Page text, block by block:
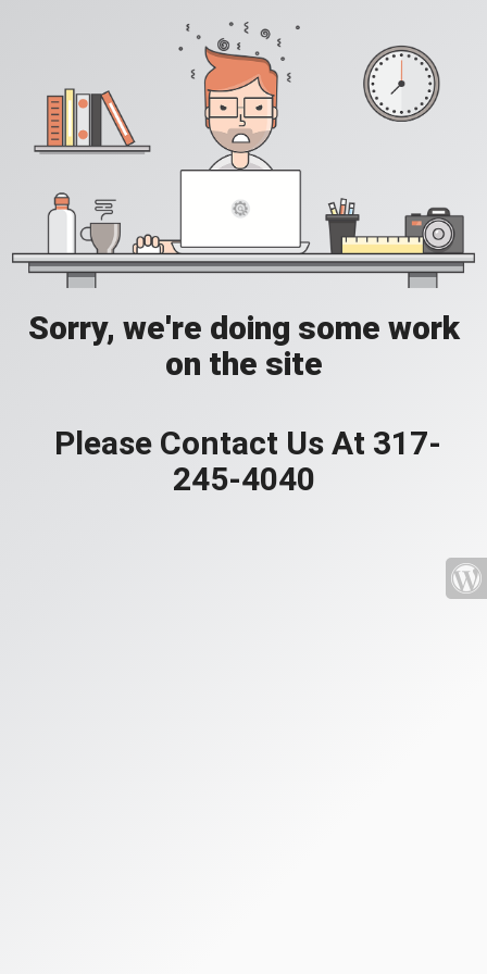
Sorry, we're doing some work
on the site
Please Contact Us At 317-
245-4040